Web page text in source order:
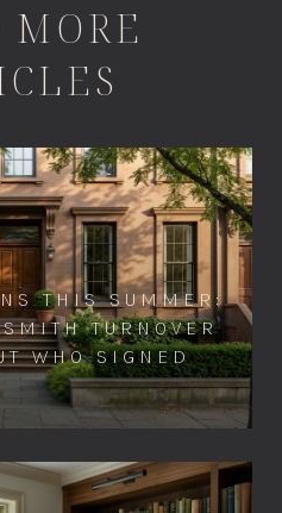
MORE
THIS SUMMER:
TURNOVER
WHO SIGNED